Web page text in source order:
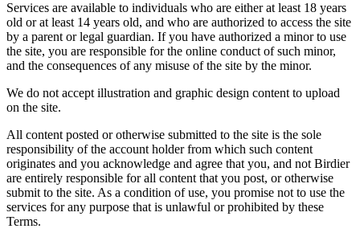
Services are available to individuals who are either at least 18 years
old or at least 14 years old, and who are authorized to access the site
by a parent or legal guardian. If you have authorized a minor to use
the site, you are responsible for the online conduct of such minor,
and the consequences of any misuse of the site by the minor.
We do not accept illustration and graphic design content to upload
on the site.
All content posted or otherwise submitted to the site is the sole
responsibility of the account holder from which such content
originates and you acknowledge and agree that you, and not Birdier
are entirely responsible for all content that you post, or otherwise
submit to the site. As a condition of use, you promise not to use the
services for any purpose that is unlawful or prohibited by these
Terms.